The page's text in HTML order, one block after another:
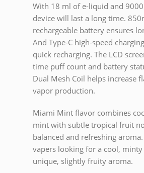
With 18 ml of e-liquid and
device will last a long time.
rechargeable battery ensures
And Type-C high-speed
quick recharging. The LCD
time puff count and battery
Dual Mesh Coil helps increase
vapor production.
Miami Mint flavor combines
mint with subtle tropical fruit
balanced and refreshing
vapers looking for a cool,
unique, slightly fruity aroma.